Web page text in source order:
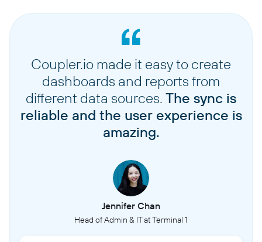
Coupler.io made it easy to create
dashboards and reports from
different data sources. The sync is
reliable and the user experience is
amazing.
Jennifer Chan
Head of Admin & IT at Terminal 1